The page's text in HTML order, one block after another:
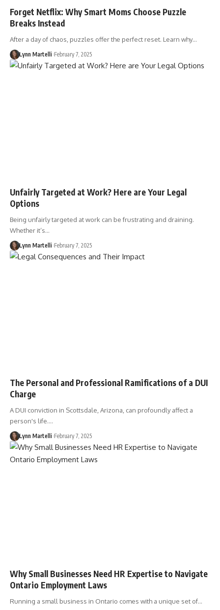
Forget Netflix: Why Smart Moms Choose Puzzle
Breaks Instead
After a day of chaos, puzzles offer the perfect reset. Learn why…
Lynn Martelli February 7, 2025
Unfairly Targeted at Work? Here are Your Legal
Options
Being unfairly targeted at work can be frustrating and draining.
Whether it’s…
Lynn Martelli February 7, 2025
The Personal and Professional Ramifications of a DUI
Charge
A DUI conviction in Scottsdale, Arizona, can profoundly affect a
person's life.…
Lynn Martelli February 7, 2025
Why Small Businesses Need HR Expertise to Navigate
Ontario Employment Laws
Running a small business in Ontario comes with a unique set of…